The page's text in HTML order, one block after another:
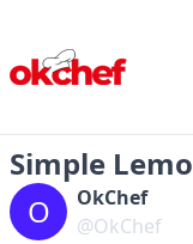
Simple
O
OkChef
@OkChef